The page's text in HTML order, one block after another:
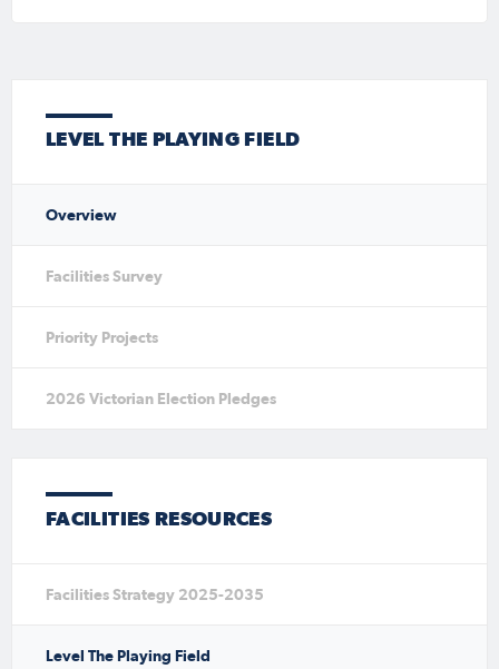
LEVEL THE PLAYING FIELD
Overview
Facilities Survey
Priority Projects
2026 Victorian Election Pledges
FACILITIES RESOURCES
Facilities Strategy 2025-2035
Level The Playing Field